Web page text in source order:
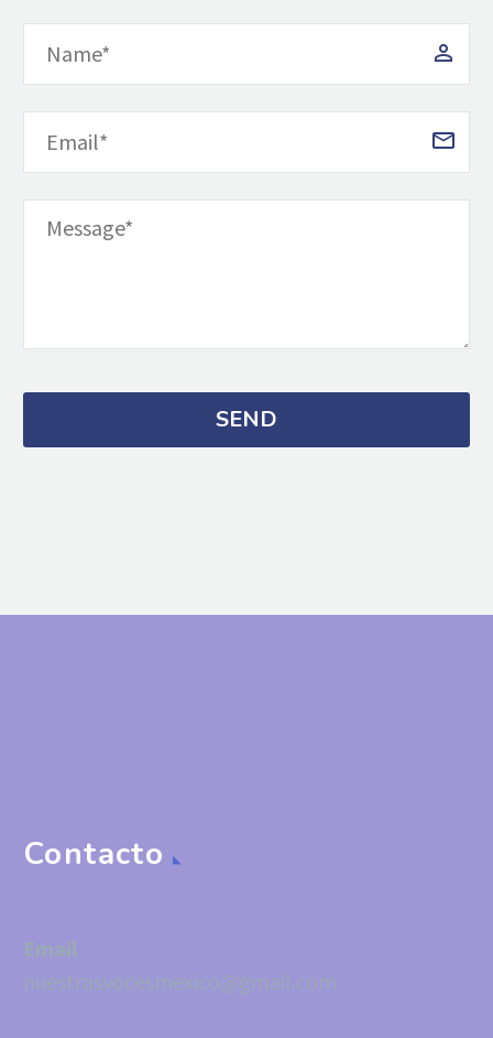
Contacto
Email
nuestrasvocesmexico@gmail.com